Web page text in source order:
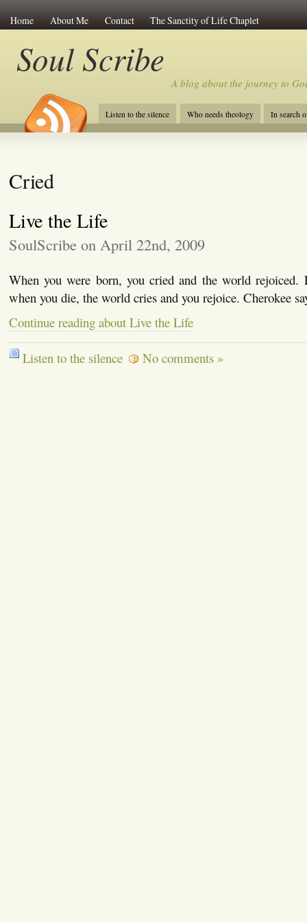
Home About Me Contact The Sanctity of Life Chaplet
Soul Scribe
A blog about the journey to
Listen to the silence Who needs theology In search
Cried
Live the Life
SoulScribe on April 22nd, 2009
When you were born, you cried and the world
when you die, the world cries and you rejoice. Cherokee
Continue reading about Live the Life
Listen to the silence No comments »